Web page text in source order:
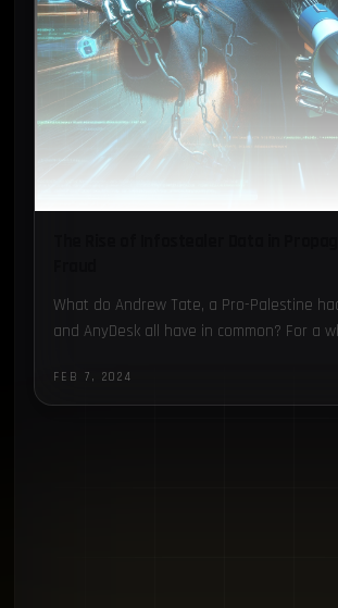
What do Andrew Tate, a Pro-Palestine
and AnyDesk all have in common? For a
FEB 7, 2024